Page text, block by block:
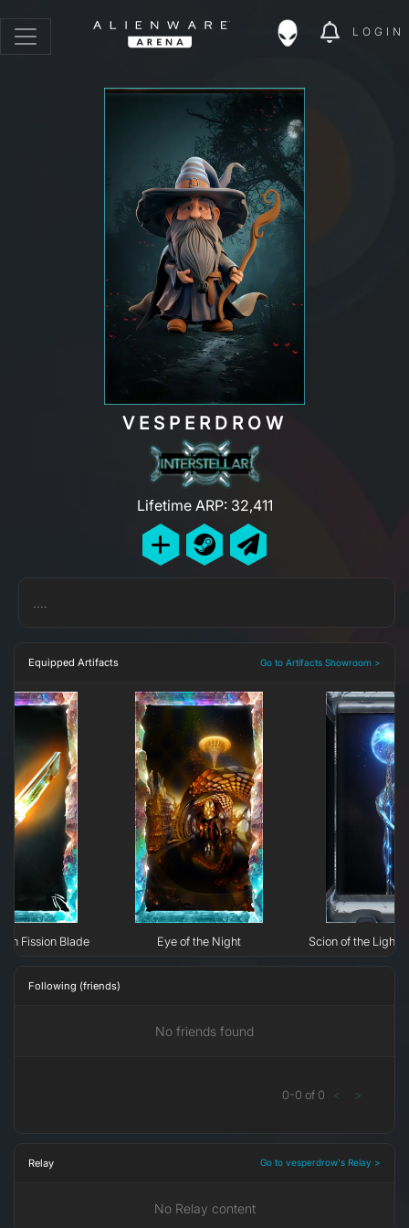
LOGIN
VESPERDROW
Lifetime ARP: 32,411
Equipped Artifacts Go to Artifacts Showroom >
Fission Blade Eye of the Night Scion of the Light:
Following (friends)
No friends found
0-0 of 0 < >
Relay Go to vesperdrow's Relay >
No Relay content